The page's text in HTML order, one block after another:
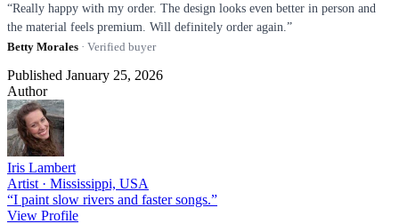
“Really happy with my order. The design looks even better in person and
the material feels premium. Will definitely order again.”
Betty Morales · Verified buyer
Published January 25, 2026
Author
Iris Lambert
Artist · Mississippi, USA
“I paint slow rivers and faster songs.”
View Profile